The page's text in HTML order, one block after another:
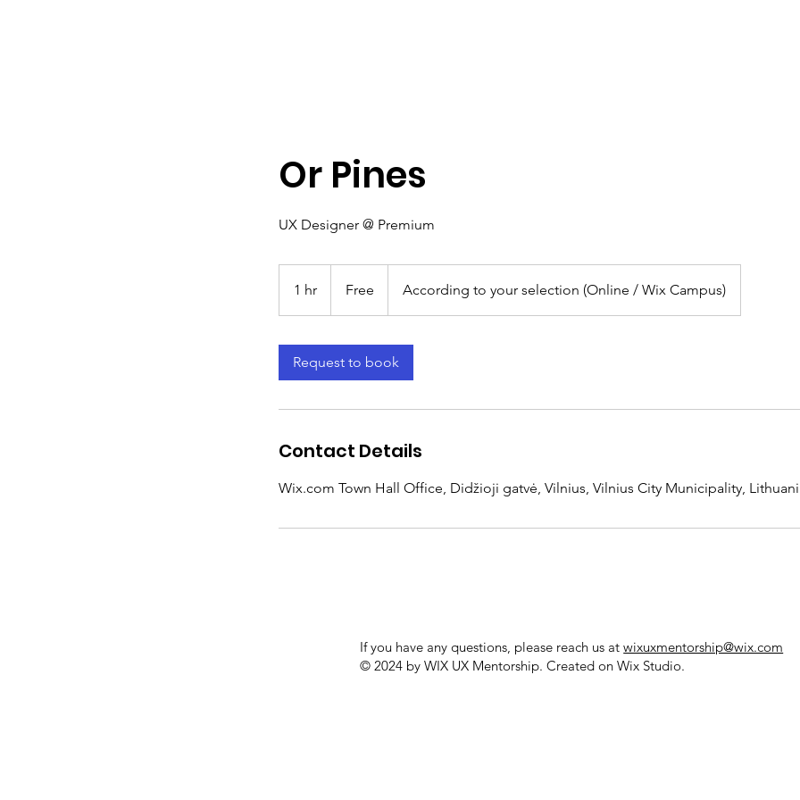
Or Pines
UX Designer @ Premium
1 hr Free According to your selection (Online / Wix Campus)
Request to book
Contact Details
Wix.com Town Hall Office, Didžioji gatvė, Vilnius, Vilnius City Municipality,
If you have any questions, please reach us atwixuxmentorship@wix.com
© 2024 by WIX UX Mentorship. Created onWix Studio.